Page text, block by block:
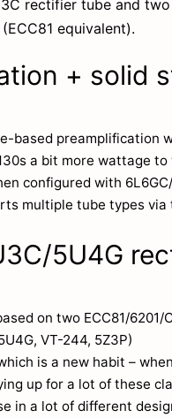
rectifier tube and
equivalent).
+ solid
based preamplification
a bit more wattage to
configured with
multiple tube types via
5U4G
on two ECC81/6201/
VT-244, 5Z3P)
is a new habit –
up for a lot of these
in a lot of different